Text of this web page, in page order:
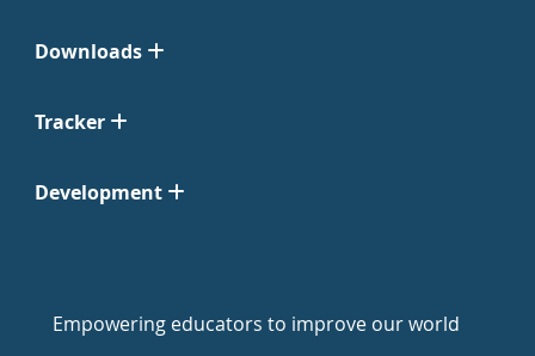
Downloads
Tracker
Development
Empowering educators to improve our world